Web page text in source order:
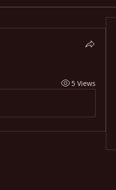
5 Views